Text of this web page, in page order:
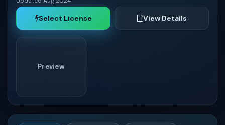
Italy
Spain
Russia
Select License View Details
Preview